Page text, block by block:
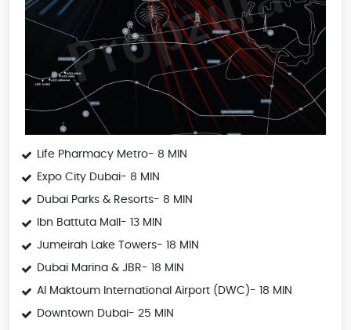
Life Pharmacy Metro- 8 MIN
Expo City Dubai- 8 MIN
Dubai Parks & Resorts- 8 MIN
Ibn Battuta Mall- 13 MIN
Jumeirah Lake Towers- 18 MIN
Dubai Marina & JBR- 18 MIN
Al Maktoum International Airport (DWC)- 18 MIN
Downtown Dubai- 25 MIN